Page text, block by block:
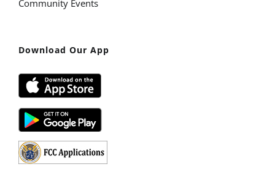
Community Events
Download Our App